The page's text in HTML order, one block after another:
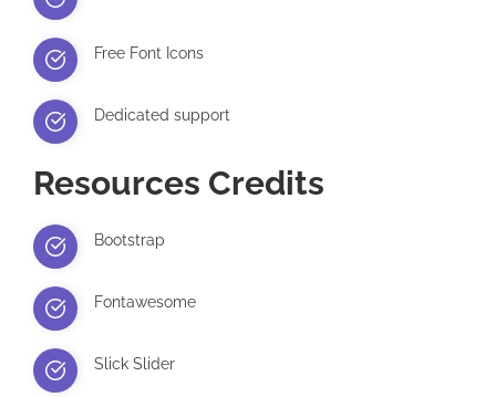
Free Font Icons
Dedicated support
Resources Credits
Bootstrap
Fontawesome
Slick Slider